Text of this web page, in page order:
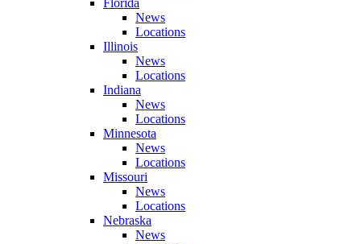
Florida
News
Locations
Illinois
News
Locations
Indiana
News
Locations
Minnesota
News
Locations
Missouri
News
Locations
Nebraska
News